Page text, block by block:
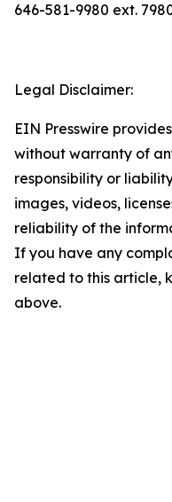
646-581-9980 ext.
Legal Disclaimer:
EIN Presswire
without warranty of
responsibility or
images, videos,
reliability of the
If you have any
related to this article,
above.